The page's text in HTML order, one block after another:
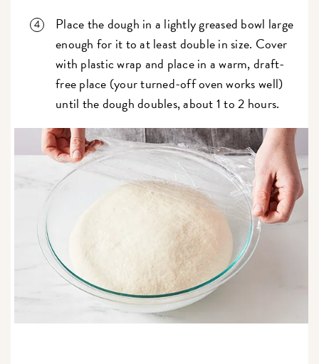
Place the dough in a lightly greased bowl large
enough for it to at least double in size. Cover
with plastic wrap and place in a warm, draft-
free place (your turned-off oven works well)
until the dough doubles, about 1 to 2 hours.